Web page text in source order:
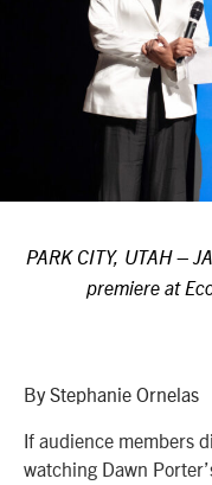
PARK CITY, UTAH –
premiere at
By Stephanie Ornelas
If audience members
watching Dawn